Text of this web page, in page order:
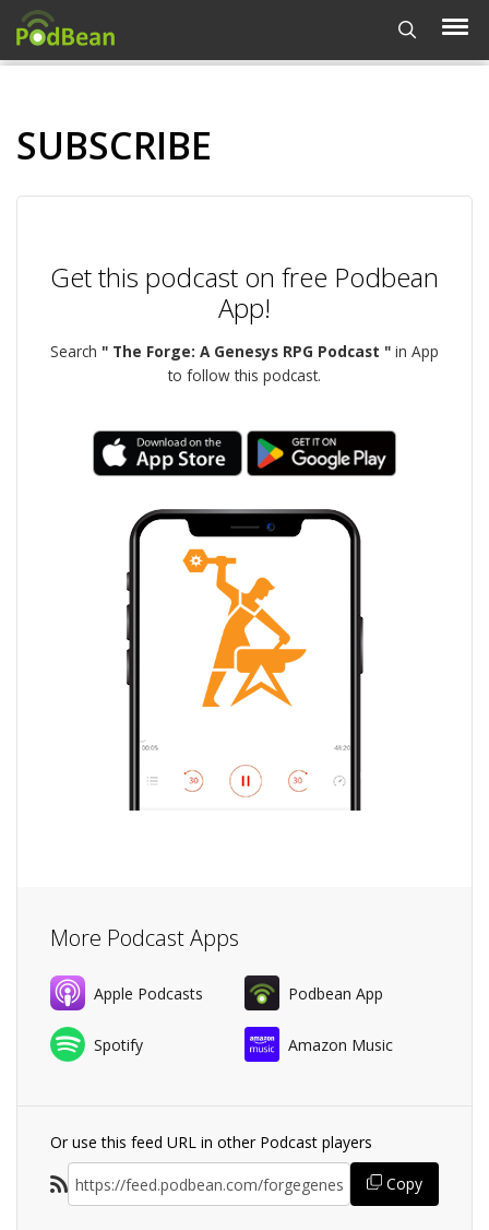
SUBSCRIBE
Get this podcast on free Podbean
App!
Search " The Forge: A Genesys RPG Podcast " in App
to follow this podcast.
More Podcast Apps
Apple Podcasts Podbean App
Spotify Amazon Music
Or use this feed URL in other Podcast players
Copy